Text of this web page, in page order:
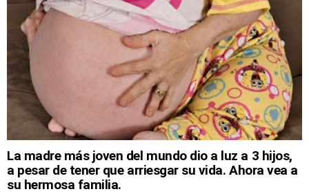
La madre más joven del mundo dio a luz a 3 hijos,
a pesar de tener que arriesgar su vida. Ahora vea a
su hermosa familia.